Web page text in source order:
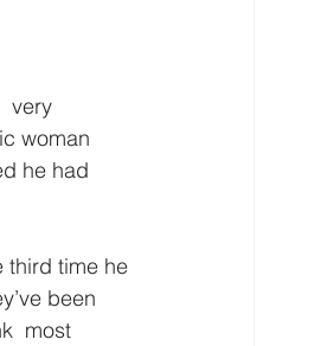
very
woman
he had
third time he
been
most